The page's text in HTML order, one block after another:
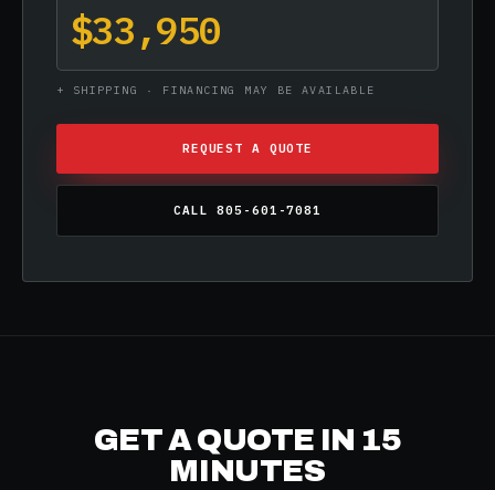
$33,950
+ SHIPPING · FINANCING MAY BE AVAILABLE
REQUEST A QUOTE
CALL 805-601-7081
GET A QUOTE IN 15
MINUTES